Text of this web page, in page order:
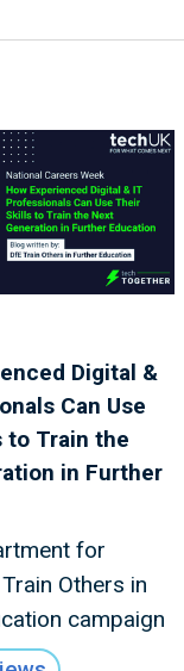
Digital &
Can Use
to Train the
in Further
for
Train Others in
campaign